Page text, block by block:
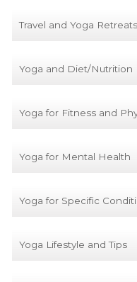
Travel and Yoga Retreats
Yoga and Diet/Nutrition
Yoga for Fitness and
Yoga for Mental Health
Yoga for Specific
Yoga Lifestyle and Tips